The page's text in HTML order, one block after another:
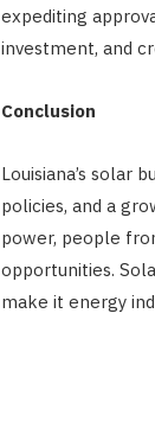
expediting
investment, and
Conclusion
Louisiana’s solar
policies, and a
power, people
opportunities.
make it energy